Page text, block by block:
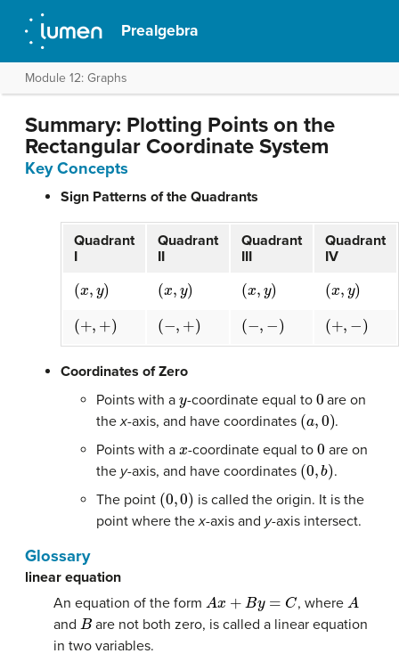
Prealgebra
Module 12: Graphs
Summary: Plotting Points on the
Rectangular Coordinate System
Key Concepts
Sign Patterns of the Quadrants
Quadrant
I
Quadrant
II
Quadrant
III
Quadrant
IV
(x (x (x (x
(+ (− (− (+
Coordinates of Zero
Points with a
-coordinate equal to 0 are on
thex-axis, and have coordinates (a 0) .
Points with a
-coordinate equal to 0 are on
the y-axis, and have coordinates (0 b .
The point (0 0)
is called the origin. It is the
point where thex-axis and y-axis intersect.
Glossary
linear equation
An equation of the form
A y= , where A
and Bare not both zero, is called a linear equation
in two variables.